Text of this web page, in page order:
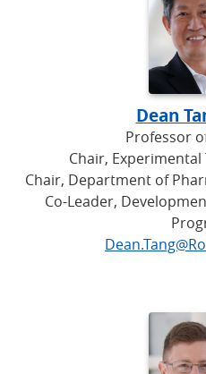
Dean
Professor
Chair,
Chair, Department of
Co-Leader,